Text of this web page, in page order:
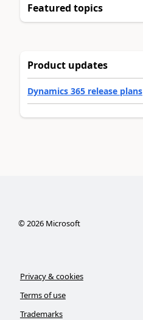
Featured topics
Product updates
Dynamics 365 release plans
©2026Microsoft
Privacy & cookies
Terms of use
Trademarks